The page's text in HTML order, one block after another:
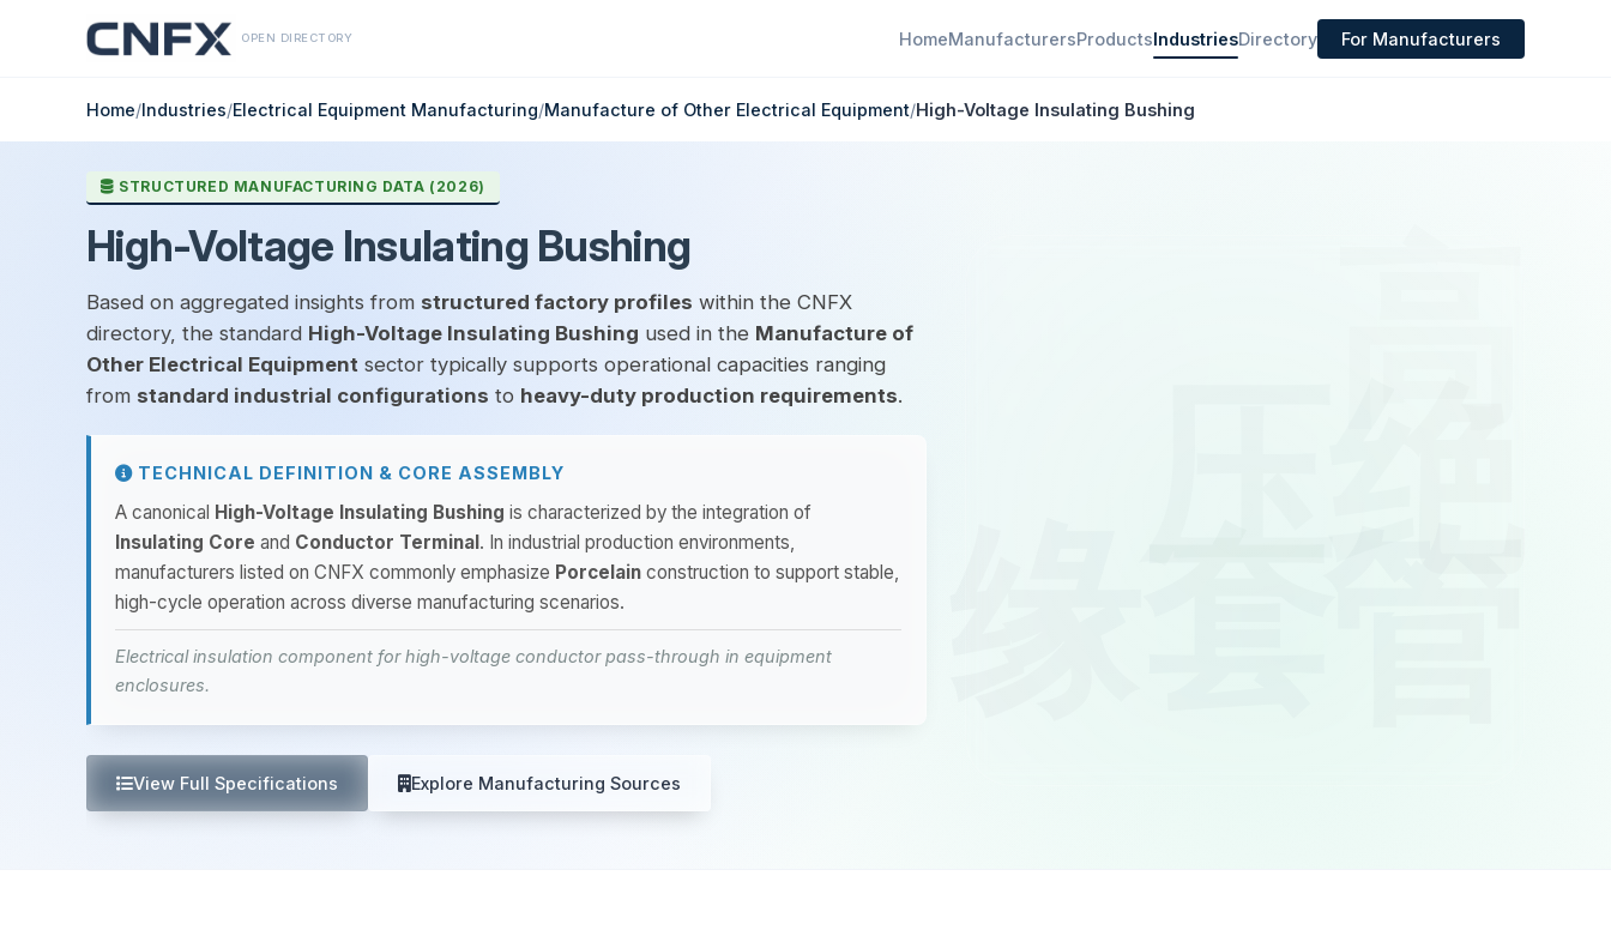
OPEN DIRECTORY HomeManufacturersProductsIndustriesDirectory For Manufacturers
Home/Industries/Electrical Equipment Manufacturing/Manufacture of Other Electrical Equipment/High-Voltage Insulating Bushing
STRUCTURED MANUFACTURING DATA (2026)
High-Voltage Insulating Bushing
Based on aggregated insights from structured factory profiles within the CNFX
directory, the standard High-Voltage Insulating Bushing used in the Manufacture of
Other Electrical Equipment sector typically supports operational capacities ranging
from standard industrial configurations to heavy-duty production requirements.
TECHNICAL DEFINITION & CORE ASSEMBLY
A canonical High-Voltage Insulating Bushing is characterized by the integration of
Insulating Core and Conductor Terminal. In industrial production environments,
manufacturers listed on CNFX commonly emphasize Porcelain construction to support stable,
high-cycle operation across diverse manufacturing scenarios.
Electrical insulation component for high-voltage conductor pass-through in equipment
enclosures.
View Full Specifications Explore Manufacturing Sources